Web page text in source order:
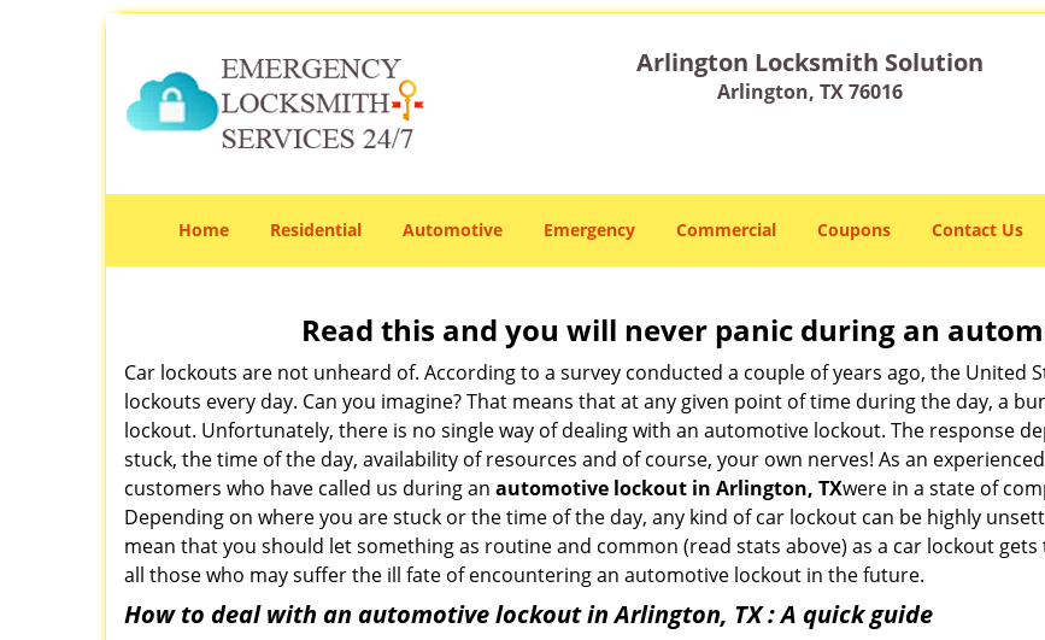
Arlington Locksmith Solution
Arlington, TX 76016
Home Residential Automotive Emergency Commercial Coupons Contact Us
Read this and you will never panic during an
Car lockouts are not unheard of. According to a survey conducted a couple of years ago, the United
lockouts every day. Can you imagine? That means that at any given point of time during the day, a
lockout. Unfortunately, there is no single way of dealing with an automotive lockout. The response
stuck, the time of the day, availability of resources and of course, your own nerves! As an
customers who have called us during an automotive lockout in Arlington, TXwere in a state of
Depending on where you are stuck or the time of the day, any kind of car lockout can be highly
mean that you should let something as routine and common (read stats above) as a car lockout
all those who may suffer the ill fate of encountering an automotive lockout in the future.
How to deal with an automotive lockout in Arlington, TX: A quick guide